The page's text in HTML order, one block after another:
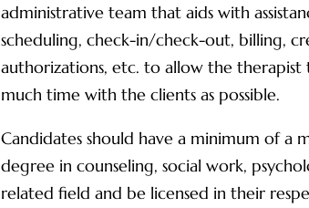
administrative team that aids with
scheduling, check-in/check-out, billing,
authorizations, etc. to allow the therapist
much time with the clients as possible.
Candidates should have a minimum of a
degree in counseling, social work,
related field and be licensed in their